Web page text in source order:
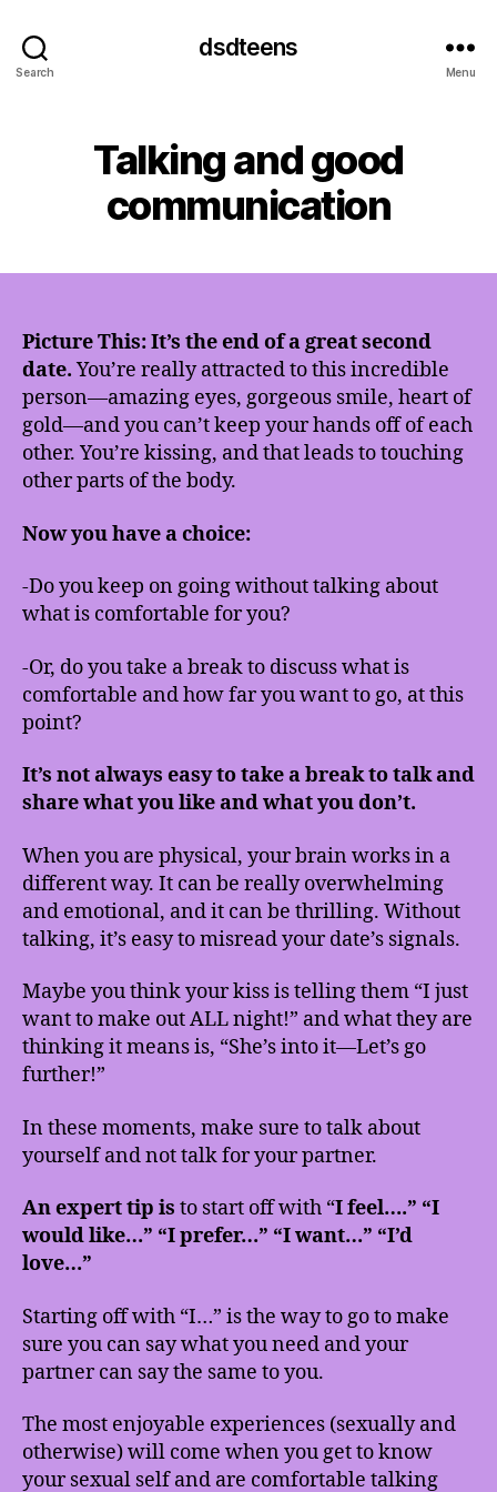
Search
dsdteens
Menu
Talking and good
communication
Picture This: It’s the end of a great second
date. You’re really attracted to this incredible
person—amazing eyes, gorgeous smile, heart of
gold—and you can’t keep your hands off of each
other. You’re kissing, and that leads to touching
other parts of the body.
Now you have a choice:
-Do you keep on going without talking about
what is comfortable for you?
-Or, do you take a break to discuss what is
comfortable and how far you want to go, at this
point?
It’s not always easy to take a break to talk and
share what you like and what you don’t.
When you are physical, your brain works in a
different way. It can be really overwhelming
and emotional, and it can be thrilling. Without
talking, it’s easy to misread your date’s signals.
Maybe you think your kiss is telling them “I just
want to make out ALL night!” and what they are
thinking it means is, “She’s into it—Let’s go
further!”
In these moments, make sure to talk about
yourself and not talk for your partner.
An expert tip is to start off with “I feel….” “I
would like…” “I prefer…” “I want…” “I’d
love…”
Starting off with “I…” is the way to go to make
sure you can say what you need and your
partner can say the same to you.
The most enjoyable experiences (sexually and
otherwise) will come when you get to know
your sexual self and are comfortable talking